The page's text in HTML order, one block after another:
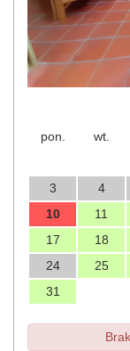
pon.
wt.
3
4
10
11
17
18
24
25
31